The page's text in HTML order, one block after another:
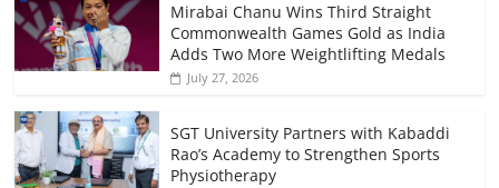
Mirabai Chanu Wins Third Straight
Commonwealth Games Gold as India
Adds Two More Weightlifting Medals
July 27, 2026
SGT University Partners with Kabaddi
Rao’s Academy to Strengthen Sports
Physiotherapy